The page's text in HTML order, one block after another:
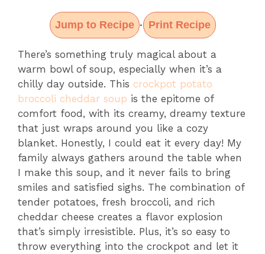
Jump to Recipe · Print Recipe
There’s something truly magical about a
warm bowl of soup, especially when it’s a
chilly day outside. This crockpot potato
broccoli cheddar soup is the epitome of
comfort food, with its creamy, dreamy texture
that just wraps around you like a cozy
blanket. Honestly, I could eat it every day! My
family always gathers around the table when
I make this soup, and it never fails to bring
smiles and satisfied sighs. The combination of
tender potatoes, fresh broccoli, and rich
cheddar cheese creates a flavor explosion
that’s simply irresistible. Plus, it’s so easy to
throw everything into the crockpot and let it